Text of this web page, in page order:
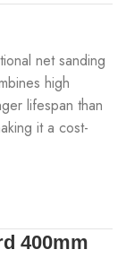
net sanding
high
lifespan than
it a cost-
400mm